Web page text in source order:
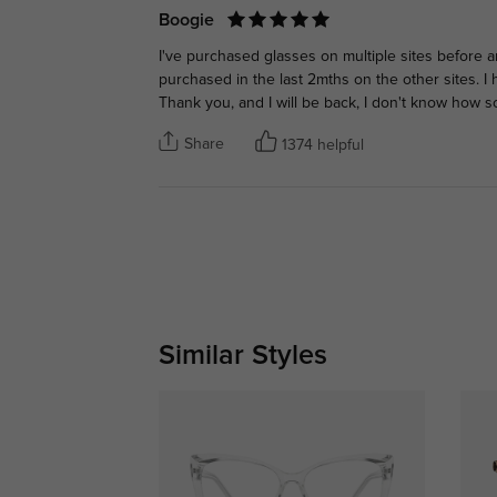
Boogie
I've purchased glasses on multiple sites before
purchased in the last 2mths on the other sites. I
Thank you, and I will be back, I don't know how
Share 1374 helpful
Similar Styles